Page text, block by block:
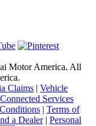
Motor America. All
Claims | Vehicle
Connected Services
| Terms of
a Dealer| Personal